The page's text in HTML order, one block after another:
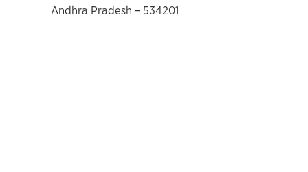
Andhra Pradesh – 534201